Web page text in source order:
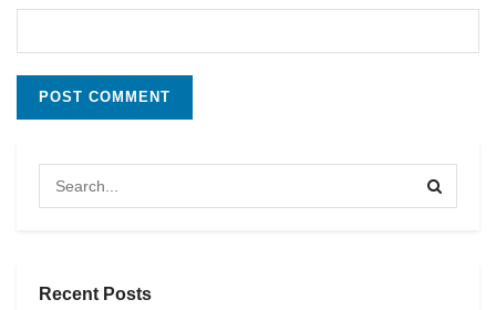
Recent Posts